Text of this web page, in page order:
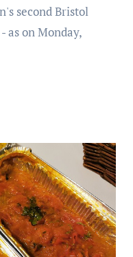
as on Monday,